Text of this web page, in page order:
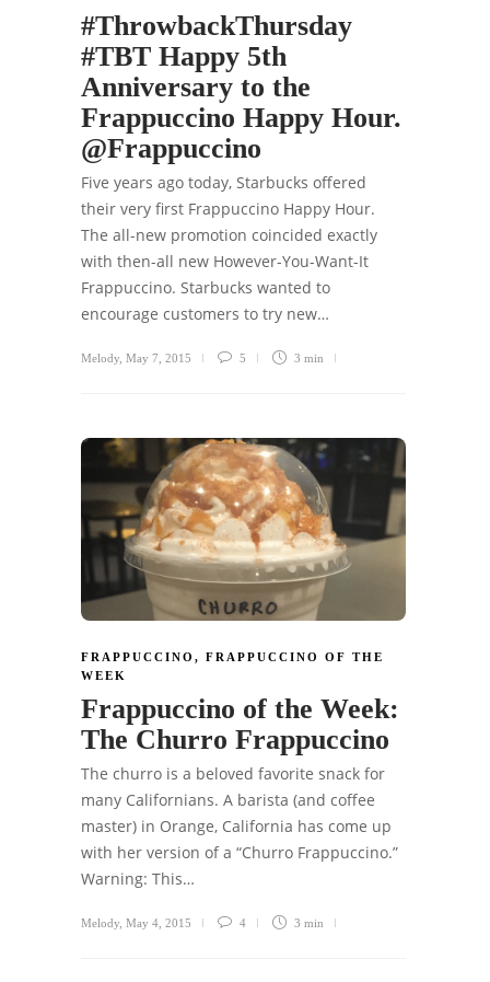
#ThrowbackThursday
#TBT Happy 5th
Anniversary to the
Frappuccino Happy Hour.
@Frappuccino
Five years ago today, Starbucks offered
their very first Frappuccino Happy Hour.
The all-new promotion coincided exactly
with then-all new However-You-Want-It
Frappuccino. Starbucks wanted to
encourage customers to try new…
Melody May 7, 2015 5 3 min
FRAPPUCCINO , FRAPPUCCINO OF THE
WEEK
Frappuccino of the Week:
The Churro Frappuccino
The churro is a beloved favorite snack for
many Californians. A barista (and coffee
master) in Orange, California has come up
with her version of a “Churro Frappuccino.”
Warning: This…
Melody May 4, 2015 4 3 min